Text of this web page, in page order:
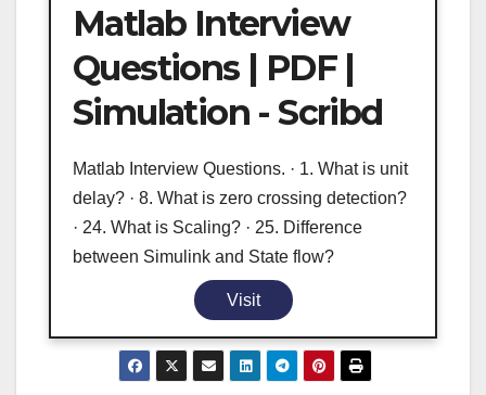
Matlab Interview
Questions | PDF |
Simulation - Scribd
Matlab Interview Questions. · 1. What is unit
delay? · 8. What is zero crossing detection?
· 24. What is Scaling? · 25. Difference
between Simulink and State flow?
Visit